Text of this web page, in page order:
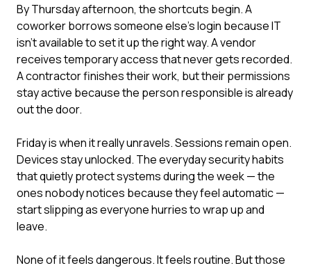
By Thursday afternoon, the shortcuts begin. A
coworker borrows someone else's login because IT
isn't available to set it up the right way. A vendor
receives temporary access that never gets recorded.
A contractor finishes their work, but their permissions
stay active because the person responsible is already
out the door.
Friday is when it really unravels. Sessions remain open.
Devices stay unlocked. The everyday security habits
that quietly protect systems during the week — the
ones nobody notices because they feel automatic —
start slipping as everyone hurries to wrap up and
leave.
None of it feels dangerous. It feels routine. But those